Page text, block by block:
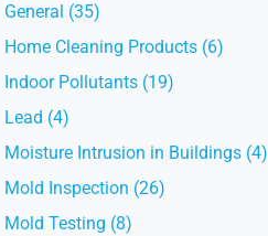
General (35)
Home Cleaning Products (6)
Indoor Pollutants (19)
Lead (4)
Moisture Intrusion in Buildings (4)
Mold Inspection (26)
Mold Testing (8)